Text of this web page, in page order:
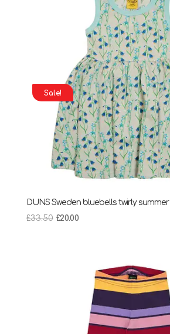
Sale!
DUNS Sweden bluebells twirly
£33.50 Original
£20.00Current